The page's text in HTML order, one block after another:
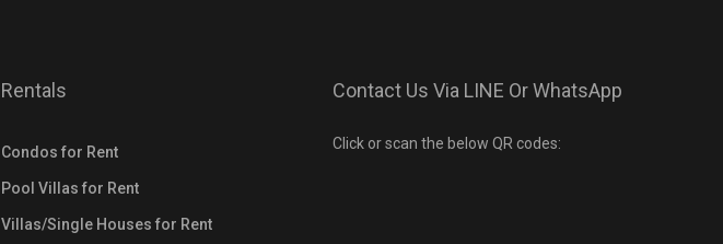
Rentals
Condos for Rent
Pool Villas for Rent
Villas/Single Houses for Rent
Contact Us Via LINE Or WhatsApp
Click or scan the below QR codes: